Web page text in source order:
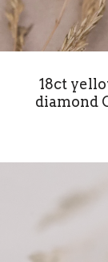
18ct
diamond